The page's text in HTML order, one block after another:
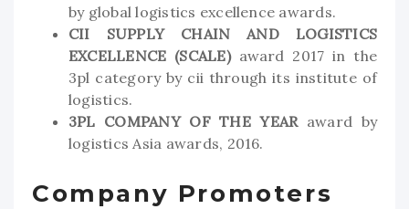
by global logistics excellence awards.
CII SUPPLY CHAIN AND LOGISTICS
EXCELLENCE (SCALE)award 2017 in the
3pl category by cii through its institute of
logistics.
3PL COMPANY OF THE YEARaward by
logistics Asia awards, 2016.
Company Promoters